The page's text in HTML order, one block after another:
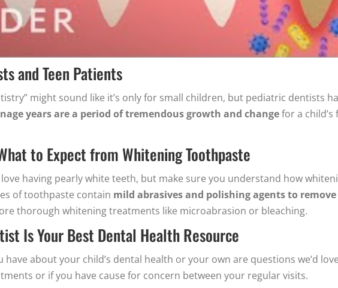
and Teen Patients
might sound like it’s only for small children, but pediatric dentists
years are a period of tremendous growth and changefor a
to Expect from Whitening Toothpaste
having pearly white teeth, but make sure you understand how
of toothpaste contain mild abrasives and polishing agents to
thorough whitening treatments like microabrasion or bleaching.
Is Your Best Dental Health Resource
have about your child’s dental health or your own are questions we’d
or if you have cause for concern between your regular visits.